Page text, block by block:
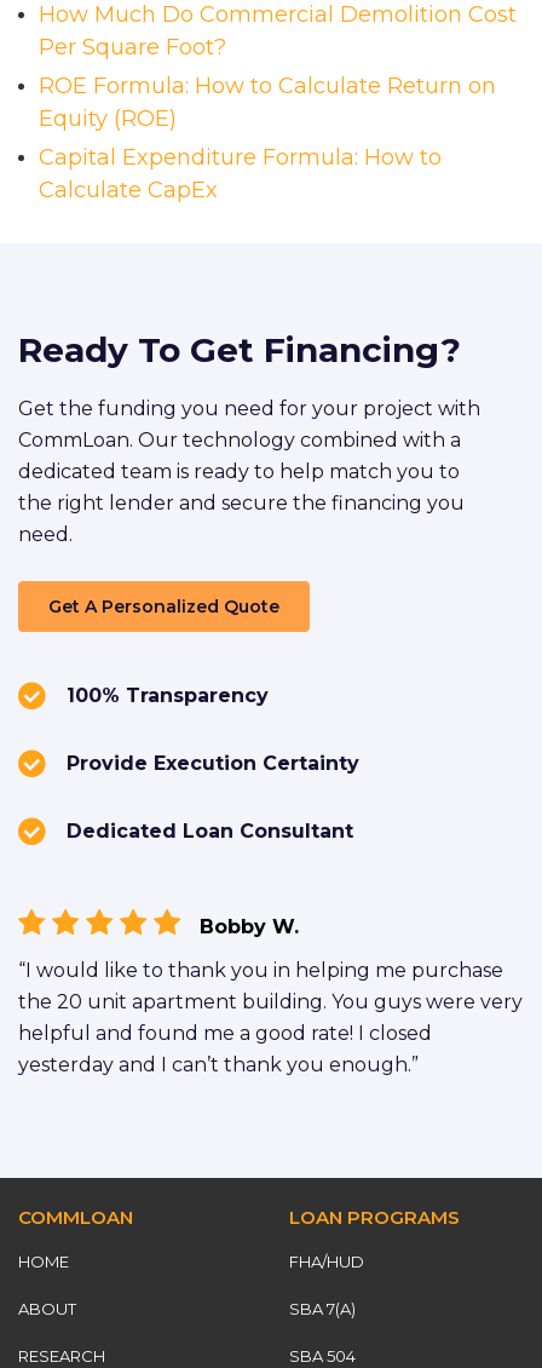
How Much Do Commercial Demolition Cost
Per Square Foot?
ROE Formula: How to Calculate Return on
Equity (ROE)
Capital Expenditure Formula: How to
Calculate CapEx
Ready To Get Financing?
Get the funding you need for your project with
CommLoan. Our technology combined with a
dedicated team is ready to help match you to
the right lender and secure the financing you
need.
Get A Personalized Quote
100% Transparency
Provide Execution Certainty
Dedicated Loan Consultant
Bobby W.
“I would like to thank you in helping me purchase
the 20 unit apartment building. You guys were very
helpful and found me a good rate! I closed
yesterday and I can’t thank you enough.”
COMMLOAN
HOME
ABOUT
RESEARCH
LOAN PROGRAMS
FHA/HUD
SBA 7(A)
SBA 504